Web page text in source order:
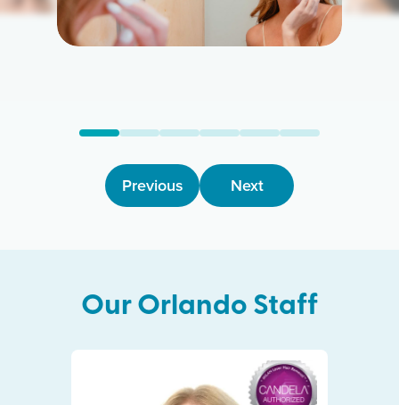
Previous Next
Our Orlando Staff